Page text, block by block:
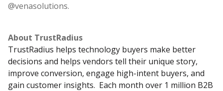
@venasolutions.
About TrustRadius
TrustRadius helps technology buyers make better
decisions and helps vendors tell their unique story,
improve conversion, engage high-intent buyers, and
gain customer insights. Each month over 1 million B2B